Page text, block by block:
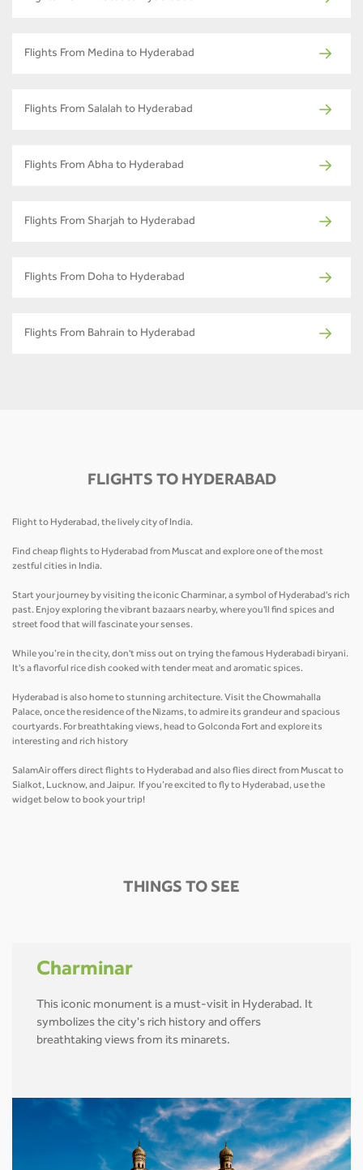
Flights From Medina to Hyderabad
Flights From Salalah to Hyderabad
Flights From Abha to Hyderabad
Flights From Sharjah to Hyderabad
Flights From Doha to Hyderabad
Flights From Bahrain to Hyderabad
FLIGHTS TO HYDERABAD
Flight to Hyderabad, the lively city of India.
Find cheap flights to Hyderabad from Muscat and explore one of the most
zestful cities in India.
Start your journey by visiting the iconic Charminar, a symbol of Hyderabad's rich
past. Enjoy exploring the vibrant bazaars nearby, where you'll find spices and
street food that will fascinate your senses.
While you’re in the city, don't miss out on trying the famous Hyderabadi biryani.
It's a flavorful rice dish cooked with tender meat and aromatic spices.
Hyderabad is also home to stunning architecture. Visit the Chowmahalla
Palace, once the residence of the Nizams, to admire its grandeur and spacious
courtyards. For breathtaking views, head to Golconda Fort and explore its
interesting and rich history
SalamAir offers direct flights to Hyderabad and also flies direct from Muscat to
Sialkot, Lucknow, and Jaipur. If you’re excited to fly to Hyderabad, use the
widget below to book your trip!
THINGS TO SEE
Charminar
This iconic monument is a must-visit in Hyderabad. It
symbolizes the city's rich history and offers
breathtaking views from its minarets.